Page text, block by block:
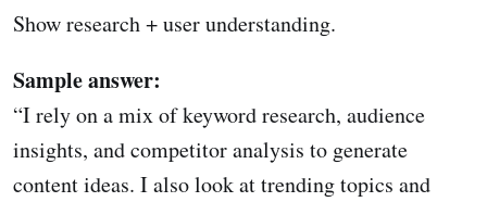
Show research + user understanding.
Sample answer:
“I rely on a mix of keyword research, audience
insights, and competitor analysis to generate
content ideas. I also look at trending topics and